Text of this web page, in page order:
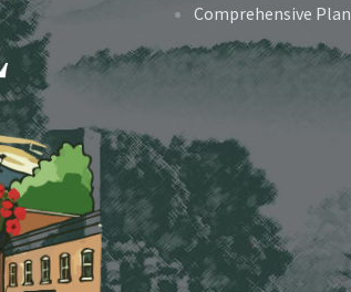
Comprehensive Plan